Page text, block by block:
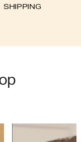
SHIPPING